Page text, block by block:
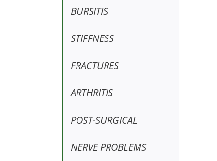
BURSITIS
STIFFNESS
FRACTURES
ARTHRITIS
POST-SURGICAL
NERVE PROBLEMS